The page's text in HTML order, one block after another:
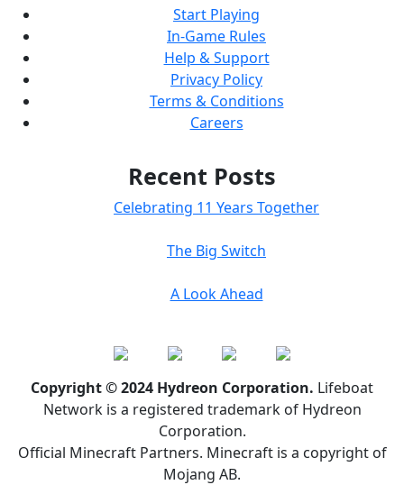
Start Playing
In-Game Rules
Help & Support
Privacy Policy
Terms & Conditions
Careers
Recent Posts
Celebrating 11 Years Together
The Big Switch
A Look Ahead
Copyright © 2024 Hydreon Corporation. Lifeboat
Network is a registered trademark of Hydreon
Corporation.
Official Minecraft Partners. Minecraft is a copyright of
Mojang AB.